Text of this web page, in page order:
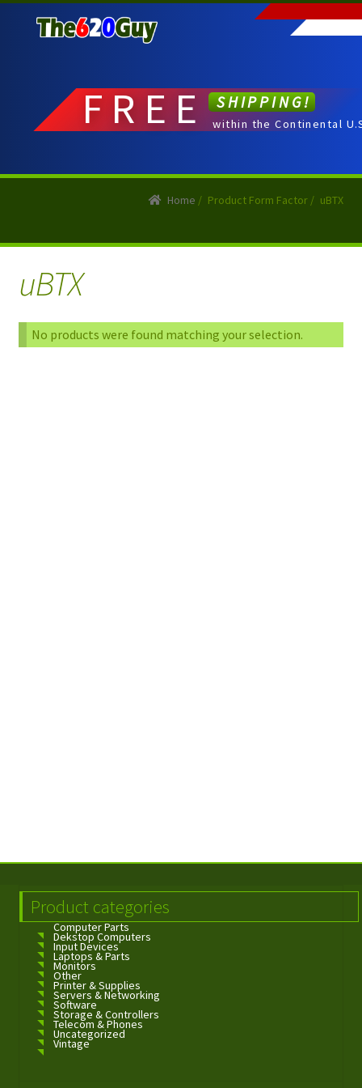
to
to
FREE SHIPPING!
within the Continental
Home / Product Form Factor / uBTX
uBTX
No products were found matching your selection.
Product categories
Computer Parts
Dekstop Computers
Input Devices
Laptops & Parts
Monitors
Other
Printer & Supplies
Servers & Networking
Software
Storage & Controllers
Telecom & Phones
Uncategorized
Vintage